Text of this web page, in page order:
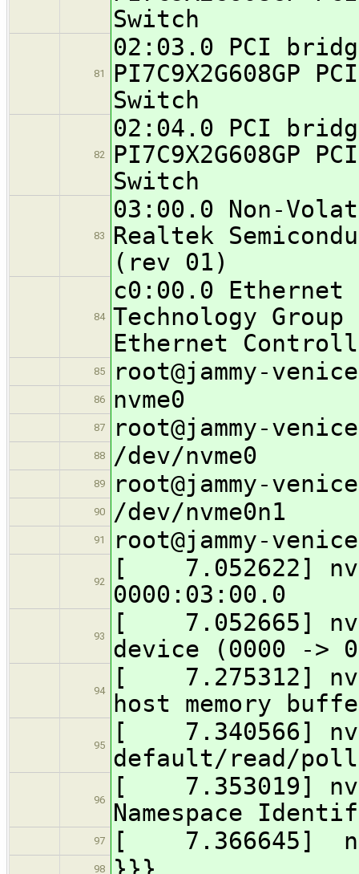
Switch
81
02:03.0 PCI
PI7C9X2G608GP
Switch
82
02:04.0 PCI
PI7C9X2G608GP
Switch
83
03:00.0 Non-
Realtek
(rev 01)
84
c0:00.0
Technology
Ethernet
85 root@jammy-
86 nvme0
87 root@jammy-
88 /dev/nvme0
89 root@jammy-
90 /dev/nvme0n1
91 root@jammy-
92
[ 7.052622]
0000:03:00.0
93
[ 7.052665]
device (0000 ->
94
[ 7.275312]
host memory
95
[ 7.340566]
default/read/poll
96
[ 7.353019]
Namespace
97 [ 7.366645]
98